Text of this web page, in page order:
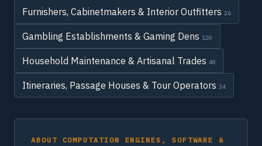
Furnishers, Cabinetmakers & Interior Outfitters 26
Gambling Establishments & Gaming Dens 120
Household Maintenance & Artisanal Trades 48
Itineraries, Passage Houses & Tour Operators 34
ABOUT COMPUTATION ENGINES, SOFTWARE &